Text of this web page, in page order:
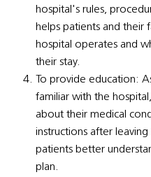
hospital's rules,
helps patients and their
hospital operates and
their stay.
To provide education:
familiar with the
about their medical
instructions after
patients better
plan.